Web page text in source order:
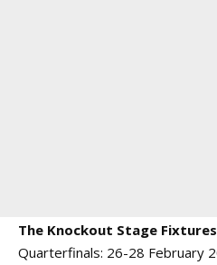
The Knockout Stage Fixtures
Quarterfinals: 26-28 February